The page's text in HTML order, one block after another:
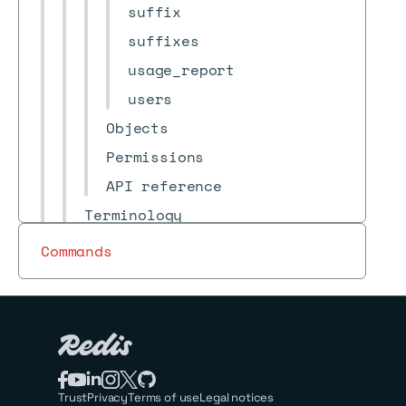
suffix
suffixes
usage_report
users
Objects
Permissions
API reference
Terminology
Release notes
Archive
Redis Cloud
Redis for Kubernetes
Redis Open Source
Redis Iris
Commands
TrustPrivacyTerms of useLegal notices